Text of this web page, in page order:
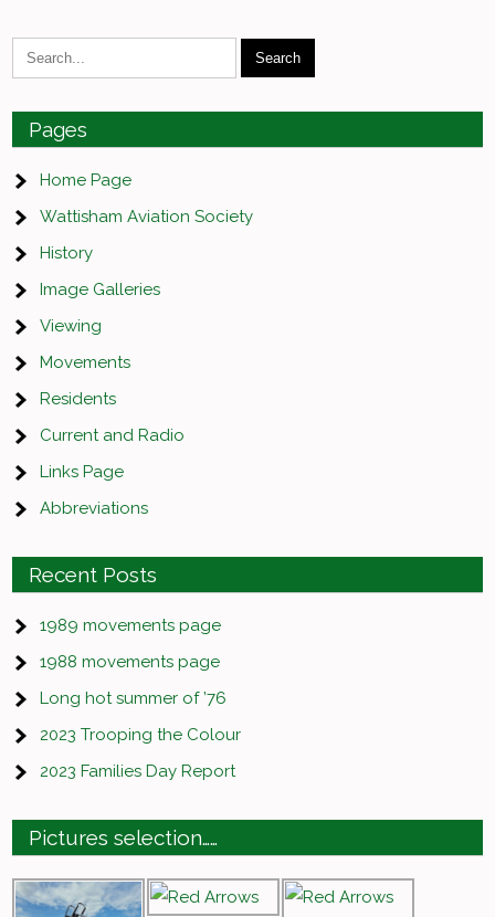
Pages
Home Page
Wattisham Aviation Society
History
Image Galleries
Viewing
Movements
Residents
Current and Radio
Links Page
Abbreviations
Recent Posts
1989 movements page
1988 movements page
Long hot summer of ’76
2023 Trooping the Colour
2023 Families Day Report
Pictures selection……